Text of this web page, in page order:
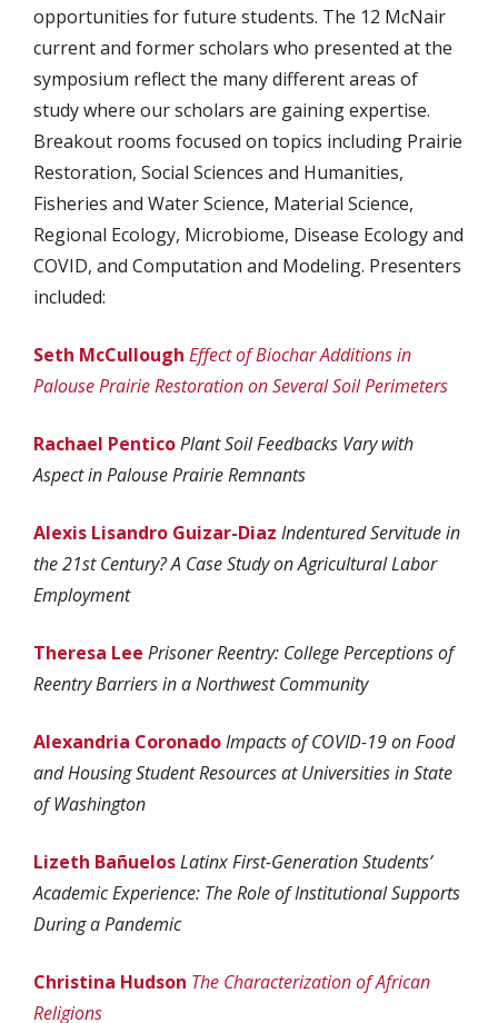
opportunities for future students. The 12 McNair
current and former scholars who presented at the
symposium reflect the many different areas of
study where our scholars are gaining expertise.
Breakout rooms focused on topics including Prairie
Restoration, Social Sciences and Humanities,
Fisheries and Water Science, Material Science,
Regional Ecology, Microbiome, Disease Ecology and
COVID, and Computation and Modeling. Presenters
included:
Seth McCullough Effect of Biochar Additions in
Palouse Prairie Restoration on Several Soil Perimeters
Rachael PenticoPlant Soil Feedbacks Vary with
Aspect in Palouse Prairie Remnants
Alexis Lisandro Guizar-Diaz Indentured Servitude in
the 21st Century? A Case Study on Agricultural Labor
Employment
Theresa Lee Prisoner Reentry: College Perceptions of
Reentry Barriers in a Northwest Community
Alexandria CoronadoImpacts of COVID-19 on Food
and Housing Student Resources at Universities in State
of Washington
Lizeth BañuelosLatinx First-Generation Students’
Academic Experience: The Role of Institutional Supports
During a Pandemic
Christina Hudson The Characterization of African
Religions